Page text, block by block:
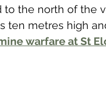
to the north of the
ten metres high
warfare at St